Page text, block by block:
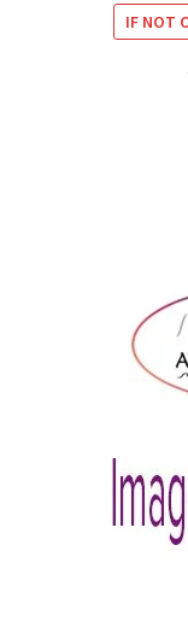
IF NOT